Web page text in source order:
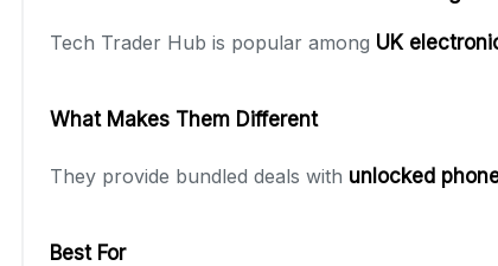
Tech Trader Hub is popular among UK
What Makes Them Different
They provide bundled deals with unlocked
Best For